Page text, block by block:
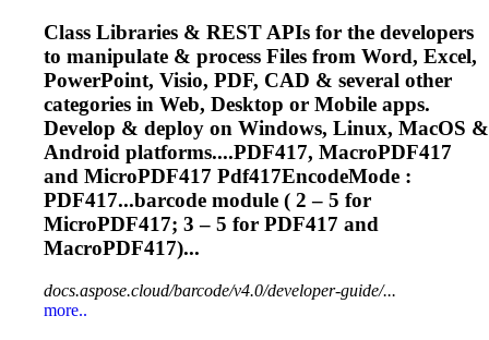
Class Libraries & REST APIs for the developers
to manipulate & process Files from Word, Excel,
PowerPoint, Visio, PDF, CAD & several other
categories in Web, Desktop or Mobile apps.
Develop & deploy on Windows, Linux, MacOS &
Android platforms....PDF417, MacroPDF417
and MicroPDF417 Pdf417EncodeMode :
PDF417...barcode module ( 2 – 5 for
MicroPDF417; 3 – 5 for PDF417 and
MacroPDF417)...
docs.aspose.cloud/barcode/v4.0/developer-guide/...
more..